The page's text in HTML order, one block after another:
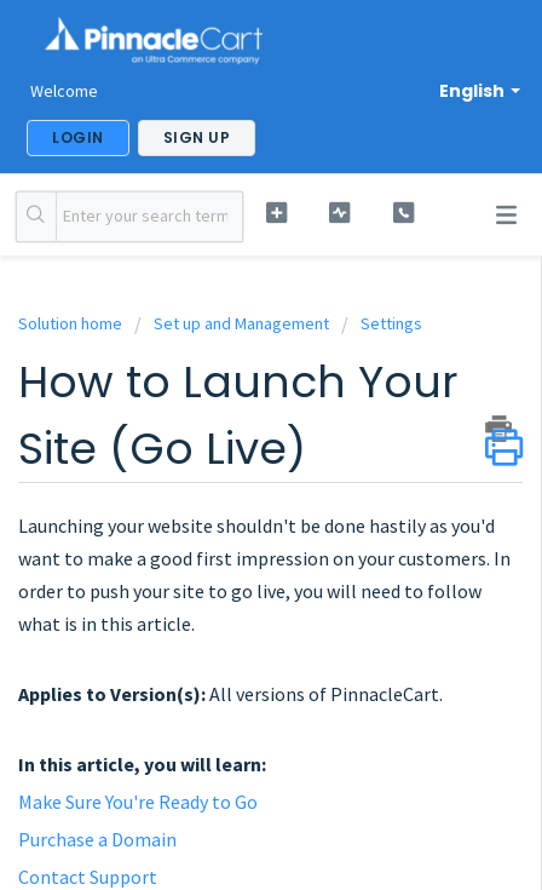
English
Welcome
LOGIN SIGN UP
Solution home Set up and Management Settings
How to Launch Your
Site (Go Live)
Launching your website shouldn't be done hastily as you'd
want to make a good first impression on your customers. In
order to push your site to go live, you will need to follow
what is in this article.
Applies to Version(s):All versions of PinnacleCart.
In this article, you will learn:
Make Sure You're Ready to Go
Purchase a Domain
Contact Support